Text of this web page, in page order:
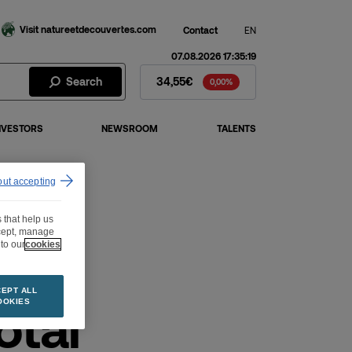
Visit natureetdecouvertes.com Contact EN
Search Fnac Darty Stock - Stock Price
07.08.2026 17:35:19
34,55€ 0,00%
NEWSROOM TALENTS
that help us
manage
ourcookies
ALL
accepting